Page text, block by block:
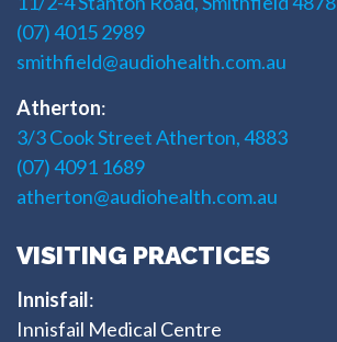
(07) 4015 2989
smithfield@audiohealth.com.au
Atherton:
3/3 Cook Street Atherton, 4883
(07) 4091 1689
atherton@audiohealth.com.au
VISITING PRACTICES
Innisfail:
Innisfail Medical Centre